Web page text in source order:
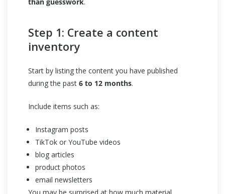
than guesswork.
Step 1: Create a content
inventory
Start by listing the content you have published
during the past 6 to 12 months.
Include items such as:
Instagram posts
TikTok or YouTube videos
blog articles
product photos
email newsletters